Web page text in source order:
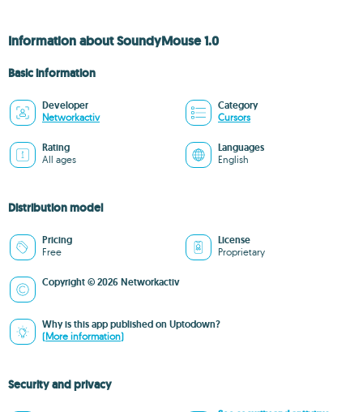
Information about SoundyMouse 1.0
Basic information
Developer
Networkactiv
Category
Cursors
Rating
All ages
Languages
English
Distribution model
Pricing
Free
License
Proprietary
Copyright © 2026 Networkactiv
Why is this app published on Uptodown?
(More information)
Security and privacy